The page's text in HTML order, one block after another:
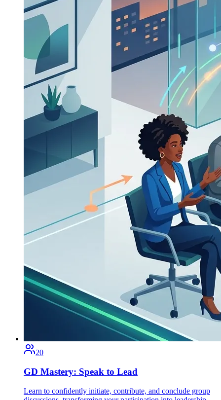
20
GD Mastery: Speak to Lead
Learn to confidently initiate, contribute, and conclude group